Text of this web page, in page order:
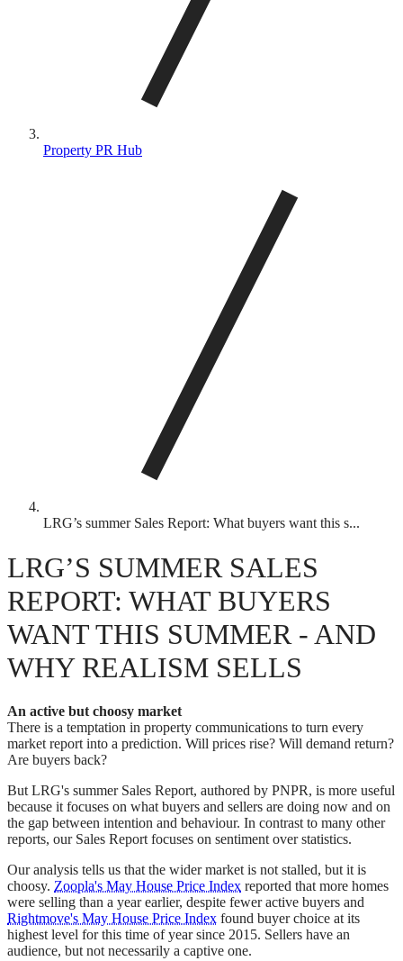
Property PR Hub
LRG’s summer Sales Report: What buyers want this s...
LRG’S SUMMER SALES
REPORT: WHAT BUYERS
WANT THIS SUMMER - AND
WHY REALISM SELLS
An active but choosy market
There is a temptation in property communications to turn every
market report into a prediction. Will prices rise? Will demand return?
Are buyers back?
But LRG's summer Sales Report, authored by PNPR, is more useful
because it focuses on what buyers and sellers are doing now and on
the gap between intention and behaviour. In contrast to many other
reports, our Sales Report focuses on sentiment over statistics.
Our analysis tells us that the wider market is not stalled, but it is
choosy. Zoopla's May House Price Index reported that more homes
were selling than a year earlier, despite fewer active buyers and
Rightmove's May House Price Index found buyer choice at its
highest level for this time of year since 2015. Sellers have an
audience, but not necessarily a captive one.